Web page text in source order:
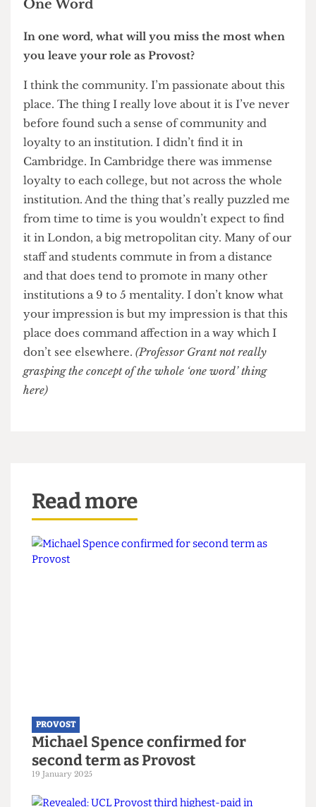
needs an enormous amount of investment, I
think, to bring it up to standard. That would’ve
helped us to resolve some of the shortfalls of our
complaint that I had in those days from our
sabbatical officers was that we were subsidising
ULU to undercut UCLU in its provision of
catering and other facilities.
ULU costs us about £200,000 a year. You have to
ask the question: is that money best invested
there? Or should I invest it in providing student
facilities on campus for UCL students. For me the
London Living Wage
Why has UCL been so slow in implementing the
London Living Wage compared to other
institutions?
Yes actually. What we did was wait until the
have now been renewed and we have the London
place. The thing I really love about it is I’ve never
before found such a sense of community and
loyalty to an institution. I didn’t find it in
Cambridge. In Cambridge there was immense